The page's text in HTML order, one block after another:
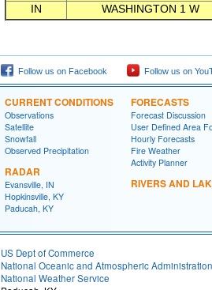
IN
WASHINGTON 1 W
Follow us on Facebook Follow us on
CURRENT CONDITIONS
Observations
Satellite
Snowfall
Observed Precipitation
RADAR
Evansville, IN
Hopkinsville, KY
Paducah, KY
FORECASTS
Forecast Discussion
User Defined Area
Hourly Forecasts
Fire Weather
Activity Planner
RIVERS AND
US Dept of Commerce
National Oceanic and Atmospheric Administration
National Weather Service